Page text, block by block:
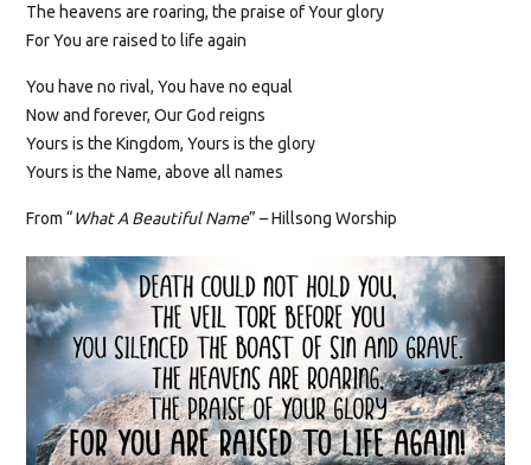
The heavens are roaring, the praise of Your glory
For You are raised to life again
You have no rival, You have no equal
Now and forever, Our God reigns
Yours is the Kingdom, Yours is the glory
Yours is the Name, above all names
From “What A Beautiful Name” – Hillsong Worship